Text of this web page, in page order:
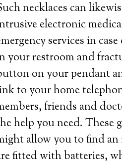
necklaces can
electronic
services in
your restroom and
on your pendant
to your home
friends and
help you need. These
allow you to find an
fitted with batteries,